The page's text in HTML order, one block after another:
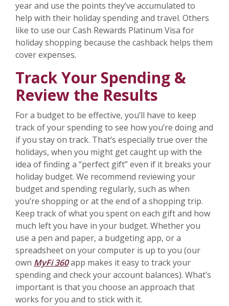
year and use the points they’ve accumulated to
help with their holiday spending and travel. Others
like to use our Cash Rewards Platinum Visa for
holiday shopping because the cashback helps them
cover expenses.
Track Your Spending &
Review the Results
For a budget to be effective, you’ll have to keep
track of your spending to see how you’re doing and
if you stay on track. That’s especially true over the
holidays, when you might get caught up with the
idea of finding a “perfect gift” even if it breaks your
holiday budget. We recommend reviewing your
budget and spending regularly, such as when
you’re shopping or at the end of a shopping trip.
Keep track of what you spent on each gift and how
much left you have in your budget. Whether you
use a pen and paper, a budgeting app, or a
spreadsheet on your computer is up to you (our
own MyFi 360app makes it easy to track your
spending and check your account balances). What’s
important is that you choose an approach that
works for you and to stick with it.